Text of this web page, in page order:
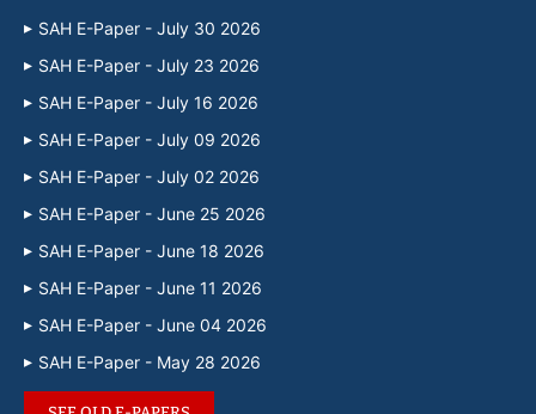
SAH E-Paper - July 30 2026
SAH E-Paper - July 23 2026
SAH E-Paper - July 16 2026
SAH E-Paper - July 09 2026
SAH E-Paper - July 02 2026
SAH E-Paper - June 25 2026
SAH E-Paper - June 18 2026
SAH E-Paper - June 11 2026
SAH E-Paper - June 04 2026
SAH E-Paper - May 28 2026